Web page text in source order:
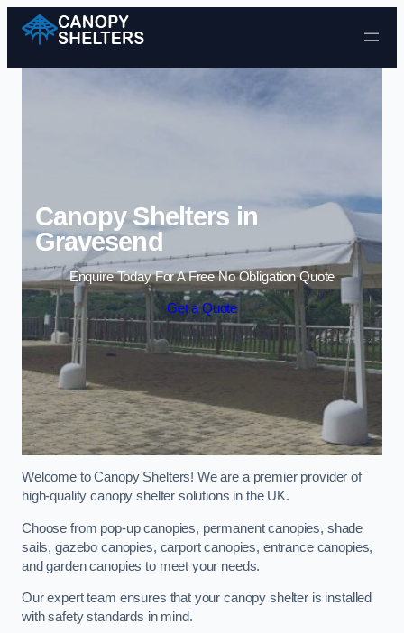
Skip to content
Canopy Shelters in
Gravesend
Enquire Today For A Free No Obligation Quote
Get a Quote
Welcome to Canopy Shelters! We are a premier provider of
high-quality canopy shelter solutions in the UK.
Choose from pop-up canopies, permanent canopies, shade
sails, gazebo canopies, carport canopies, entrance canopies,
and garden canopies to meet your needs.
Our expert team ensures that your canopy shelter is installed
with safety standards in mind.